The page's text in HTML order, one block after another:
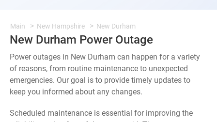
Main New Hampshire New Durham
New Durham Power Outage
Power outages in New Durham can happen for a variety
of reasons, from routine maintenance to unexpected
emergencies. Our goal is to provide timely updates to
keep you informed about any changes.
Scheduled maintenance is essential for improving the